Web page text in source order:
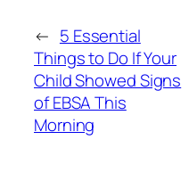
← 5 Essential
Things to Do If Your
Child Showed Signs
of EBSA This
Morning